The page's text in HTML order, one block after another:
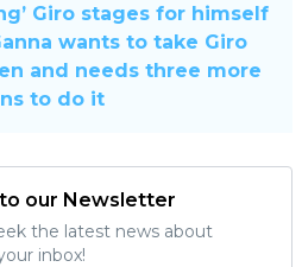
Giro stages for himself
wants to take Giro
and needs three more
to do it
our Newsletter
the latest news about
inbox!